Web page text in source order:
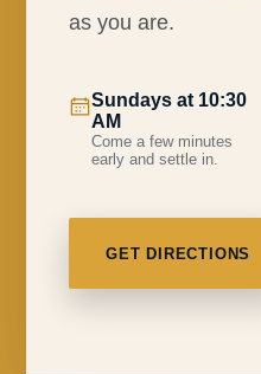
as you are.
Sundays at 10:30
AM
Come a few minutes
early and settle in.
GET DIRECTIONS